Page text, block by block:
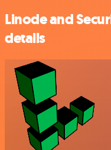
Linode and
details